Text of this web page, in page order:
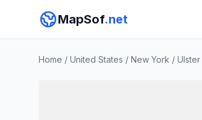
MapSof.net
Home / United States / New York /